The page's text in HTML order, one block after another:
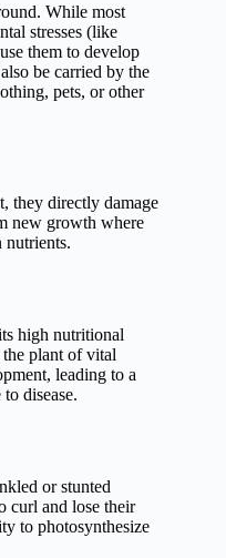
While most
stresses (like
them to develop
be carried by the
pets, or other
they directly damage
new growth where
nutrients.
high nutritional
plant of vital
leading to a
disease.
or stunted
curl and lose their
to photosynthesize